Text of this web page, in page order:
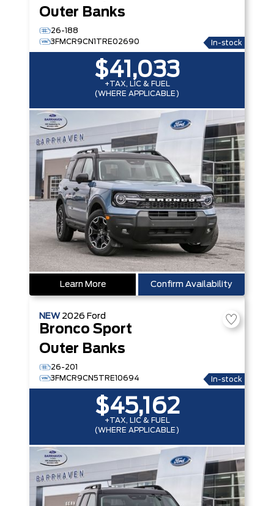
Outer Banks
26-188
3FMCR9CN1TRE02690
In-stock
$41,033
+TAX, LIC & FUEL
(WHERE APPLICABLE)
Learn More Confirm Availability
NEW 2026 Ford
Bronco Sport
Outer Banks
26-201
3FMCR9CN5TRE10694
In-stock
$45,162
+TAX, LIC & FUEL
(WHERE APPLICABLE)